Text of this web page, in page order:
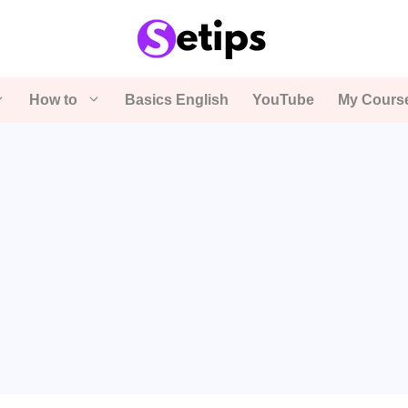
How to Basics English YouTube My